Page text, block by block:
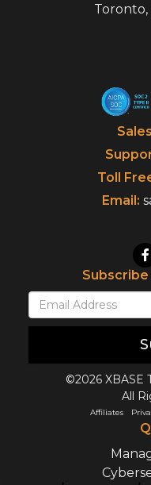
Toronto,
Toll
Email:
©2026 XBASE
All
Affiliates